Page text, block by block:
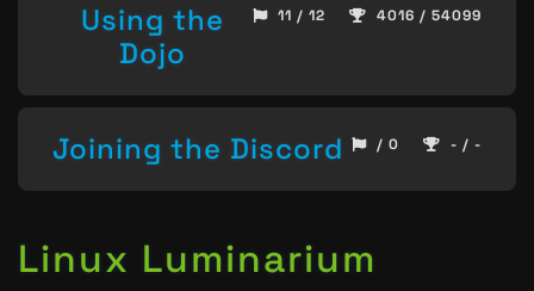
Using the
Dojo
11 / 12 4016 / 54099
Joining the Discord / 0 - / -
Linux Luminarium